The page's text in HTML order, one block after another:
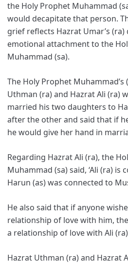
the Holy Prophet Muhammad
would decapitate that person.
grief reflects Hazrat Umar’s (ra)
emotional attachment to the
Muhammad (sa).
The Holy Prophet
Uthman (ra) and Hazrat Ali (ra)
married his two daughters to
after the other and said that if
he would give her hand in
Regarding Hazrat Ali (ra), the
Muhammad (sa) said, ‘Ali (ra) is
Harun (as) was connected to
He also said that if anyone
relationship of love with him,
a relationship of love with Ali
Hazrat Uthman (ra) and Hazrat